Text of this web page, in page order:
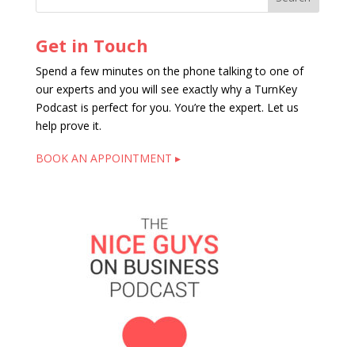
Get in Touch
Spend a few minutes on the phone talking to one of
our experts and you will see exactly why a TurnKey
Podcast is perfect for you. You’re the expert. Let us
help prove it.
BOOK AN APPOINTMENT ▸